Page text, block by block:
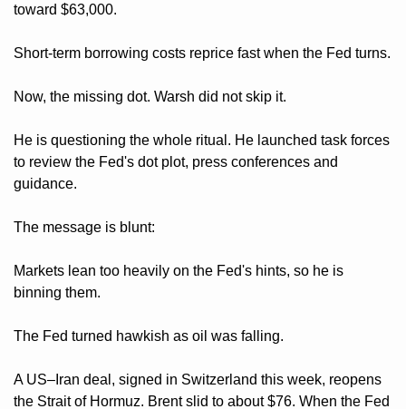
toward $63,000.
Short-term borrowing costs reprice fast when the Fed turns.
Now, the missing dot. Warsh did not skip it.
He is questioning the whole ritual. He launched task forces
to review the Fed's dot plot, press conferences and
guidance.
The message is blunt:
Markets lean too heavily on the Fed's hints, so he is
binning them.
The Fed turned hawkish as oil was falling.
A US–Iran deal, signed in Switzerland this week, reopens
the Strait of Hormuz. Brent slid to about $76. When the Fed